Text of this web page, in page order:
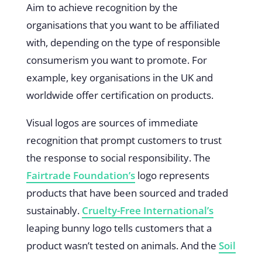
Aim to achieve recognition by the
organisations that you want to be affiliated
with, depending on the type of responsible
consumerism you want to promote. For
example, key organisations in the UK and
worldwide offer certification on products.
Visual logos are sources of immediate
recognition that prompt customers to trust
the response to social responsibility. The
Fairtrade Foundation’slogo represents
products that have been sourced and traded
sustainably. Cruelty-Free International’s
leaping bunny logo tells customers that a
product wasn’t tested on animals. And the Soil